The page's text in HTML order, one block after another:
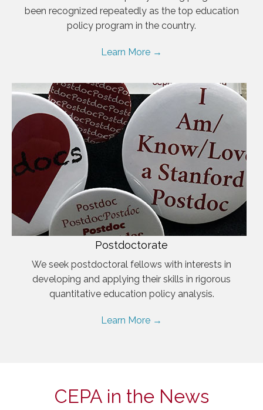
been recognized repeatedly as the top education
policy program in the country.
Learn More →
Postdoctorate
We seek postdoctoral fellows with interests in
developing and applying their skills in rigorous
quantitative education policy analysis.
Learn More →
CEPA in the News